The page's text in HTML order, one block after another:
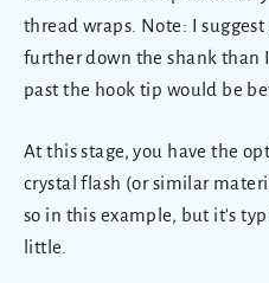
thread wraps. Note: I
further down the shank than
past the hook tip would be
At this stage, you have the
crystal flash (or similar
so in this example, but it's
little.